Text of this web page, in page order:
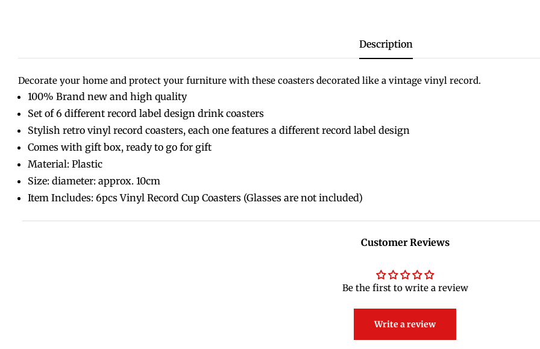
Description
Decorate your home and protect your furniture with these coasters decorated like a vintage vinyl record.
100% Brand new and high quality
Set of 6 different record label design drink coasters
Stylish retro vinyl record coasters, each one features a different record label design
Comes with gift box, ready to go for gift
Material: Plastic
Size: diameter: approx. 10cm
Item Includes: 6pcs Vinyl Record Cup Coasters (Glasses are not included)
Customer Reviews
Be the first to write a review
Write a review